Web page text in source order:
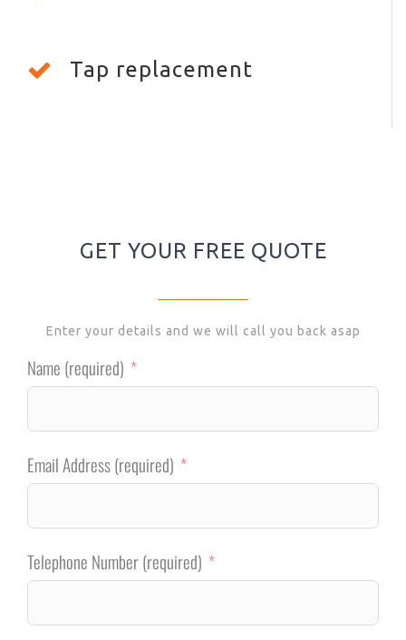
Tap replacement
GET YOUR FREE QUOTE
Enter your details and we will call you back asap
Name (required)
Email Address (required)
Telephone Number (required)